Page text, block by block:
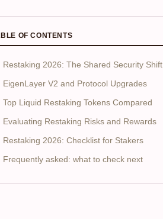
OF CONTENTS
Restaking 2026: The Shared Security Shift
EigenLayer V2 and Protocol Upgrades
Top Liquid Restaking Tokens Compared
Evaluating Restaking Risks and Rewards
Restaking 2026: Checklist for Stakers
Frequently asked: what to check next